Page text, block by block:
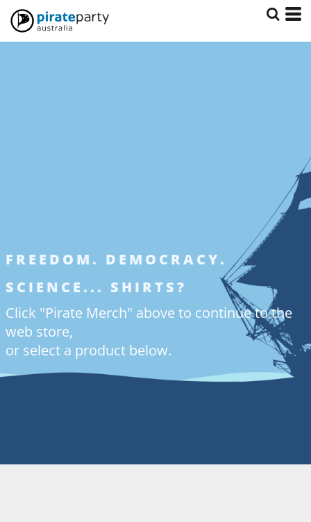
FREEDOM. DEMOCRACY.
SCIENCE... SHIRTS?
Click "Pirate Merch" above to continue to the
web store,
or select a product below.